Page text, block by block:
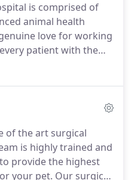
is comprised of
animal health
love for working
patient with the
as well as a gentle
involved in
general medicine
of the art surgical
is highly trained and
provide the highest
your pet. Our surgical